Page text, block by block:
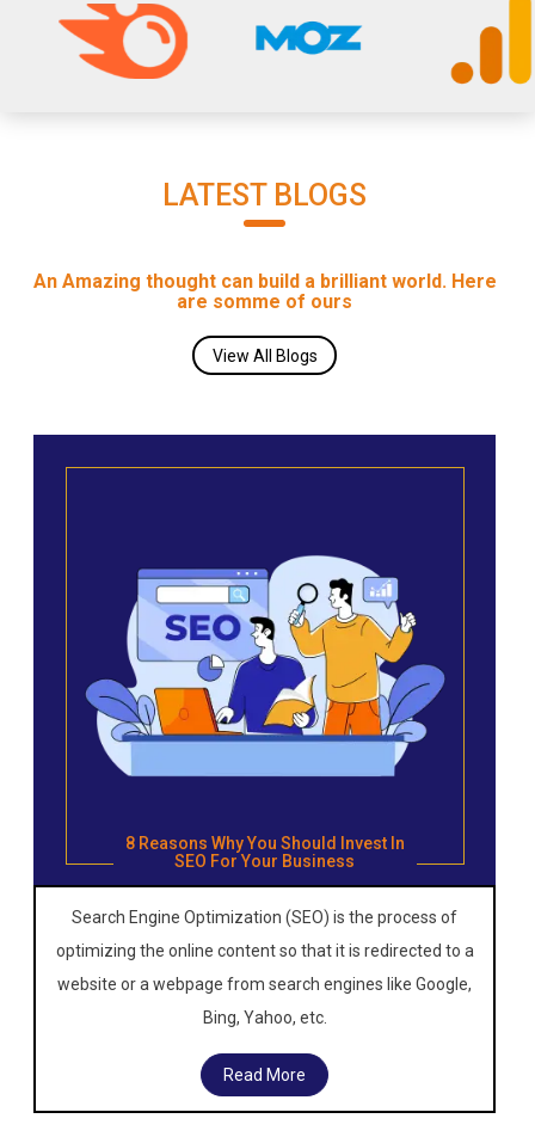
LATEST BLOGS
An Amazing thought can build a brilliant world. Here
are somme of ours
View All Blogs
8 Reasons Why You Should Invest In
SEO For Your Business
Search Engine Optimization (SEO) is the process of
optimizing the online content so that it is redirected to a
website or a webpage from search engines like Google,
Bing, Yahoo, etc.
Read More